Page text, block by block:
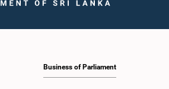
Business of Parliament